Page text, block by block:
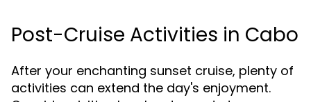
Post-Cruise Activities in Cabo
After your enchanting sunset cruise, plenty of
activities can extend the day's enjoyment.